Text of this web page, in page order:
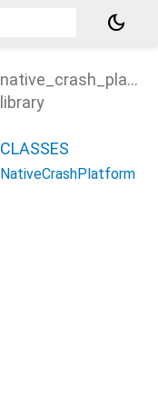
dark_mode
library
CLASSES
NativeCrashPlatform